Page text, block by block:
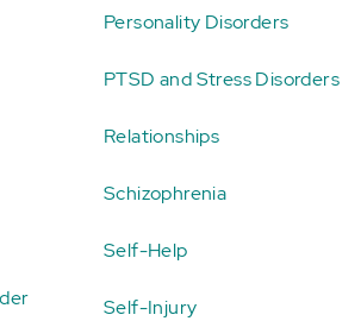
Personality Disorders
PTSD and Stress Disorders
Relationships
Schizophrenia
Self-Help
Self-Injury